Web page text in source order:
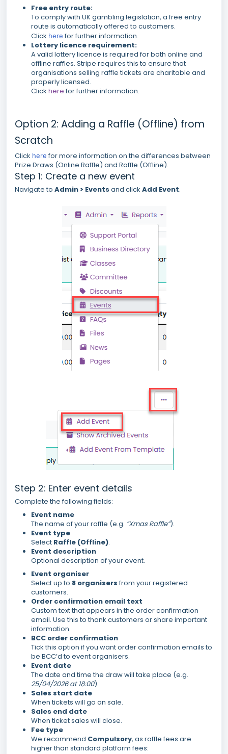
Free entry route:
To comply with UK gambling legislation, a free entry
route is automatically offered to customers.
Click herefor further information.
Lottery licence requirement:
A valid lottery licence is required for both online and
offline raffles. Stripe requires this to ensure that
organisations selling raffle tickets are charitable and
properly licensed.
Click herefor further information.
Option 2: Adding a Raffle (Offline) from
Scratch
Click herefor more information on the differences between
Prize Draws (Online Raffle) and Raffle (Offline).
Step 1: Create a new event
Navigate to Admin > Events and click Add Event.
Step 2: Enter event details
Complete the following fields:
Event name
The name of your raffle (e.g. “Xmas Raffle”).
Event type
Select Raffle (Offline).
Event description
Optional description of your event.
Event organiser
Select up to 8 organisersfrom your registered
customers.
Order confirmation email text
Custom text that appears in the order confirmation
email. Use this to thank customers or share important
information.
BCC order confirmation
Tick this option if you want order confirmation emails to
be BCC’d to event organisers.
Event date
The date and time the draw will take place (e.g.
25/04/2026 at 18:00).
Sales start date
When tickets will go on sale.
Sales end date
When ticket sales will close.
Fee type
We recommend Compulsory, as raffle fees are
higher than standard platform fees: